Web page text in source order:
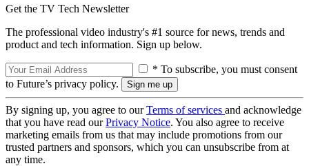
Get the TV Tech Newsletter
The professional video industry's #1 source for news, trends and
product and tech information. Sign up below.
* To subscribe, you must consent
to Future’s privacy policy.
By signing up, you agree to ourTerms of services and acknowledge
that you have read ourPrivacy Notice. You also agree to receive
marketing emails from us that may include promotions from our
trusted partners and sponsors, which you can unsubscribe from at
any time.